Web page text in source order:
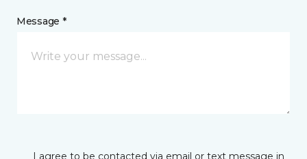
Message *
I agree to be contacted via email or text message in